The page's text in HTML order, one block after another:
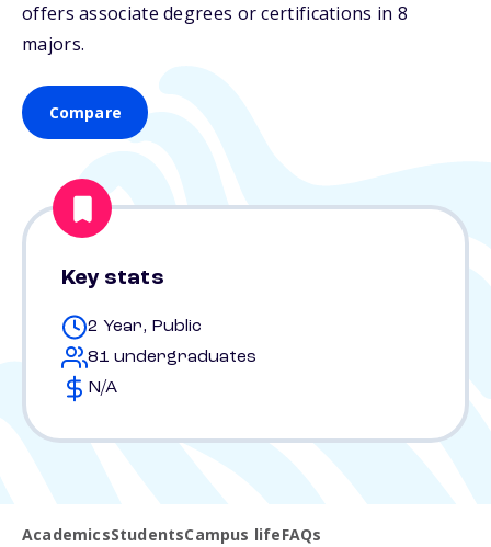
offers associate degrees or certifications in 8
majors.
Compare
Key stats
2 Year, Public
81 undergraduates
N/A
AcademicsStudentsCampus lifeFAQs